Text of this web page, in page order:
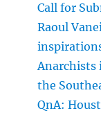
Call for
Raoul
Anarchists
the
QnA: